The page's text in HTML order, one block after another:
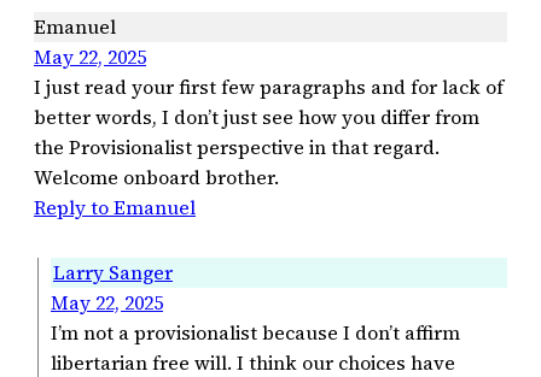
Emanuel
May 22, 2025
I just read your first few paragraphs and for lack of
better words, I don’t just see how you differ from
the Provisionalist perspective in that regard.
Welcome onboard brother.
Reply to Emanuel
Larry Sanger
May 22, 2025
I’m not a provisionalist because I don’t affirm
libertarian free will. I think our choices have